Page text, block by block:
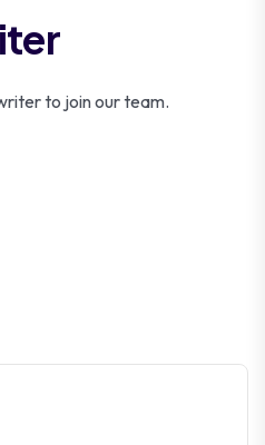
to join our team.